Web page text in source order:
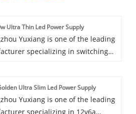
Ultra Thin Led Power Supply
Yuxiang is one of the leading
specializing in switching
research.Our product has been
more than 20 countries,
Ultra Slim Led Power Supply
Yuxiang is one of the leading
specializing in 12v6a